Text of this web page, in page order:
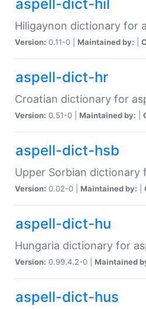
aspell-dict-hil
Hiligaynon dictionary for
Version: 0.11-0 | Maintained by:
aspell-dict-hr
Croatian dictionary for
Version: 0.51-0 | Maintained by:
aspell-dict-hsb
Upper Sorbian dictionary
Version: 0.02-0 | Maintained by:
aspell-dict-hu
Hungaria dictionary for
Version: 0.99.4.2-0 | Maintained
aspell-dict-hus